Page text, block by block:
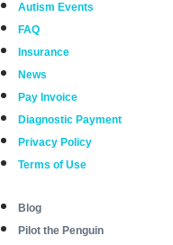
Autism Events
FAQ
Insurance
News
Pay Invoice
Diagnostic Payment
Privacy Policy
Terms of Use
Blog
Pilot the Penguin